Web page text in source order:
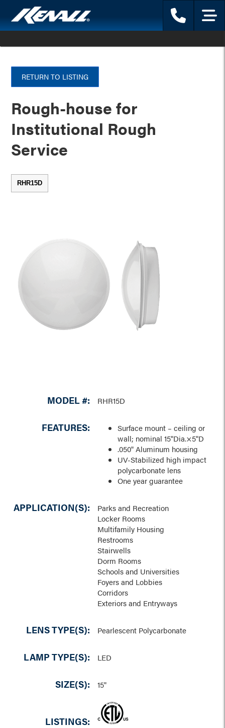
Phone Menu
RETURN TO LISTING
Rough-house for
Institutional Rough
Service
RHR15D
MODEL #: RHR15D
FEATURES:
Surface mount – ceiling or
wall; nominal 15"Dia.×5"D
.050" Aluminum housing
UV-Stabilized high impact
polycarbonate lens
One year guarantee
APPLICATION(S):
Parks and Recreation
Locker Rooms
Multifamily Housing
Restrooms
Stairwells
Dorm Rooms
Schools and Universities
Foyers and Lobbies
Corridors
Exteriors and Entryways
LENS TYPE(S): Pearlescent Polycarbonate
LAMP TYPE(S): LED
SIZE(S): 15"
LISTINGS: